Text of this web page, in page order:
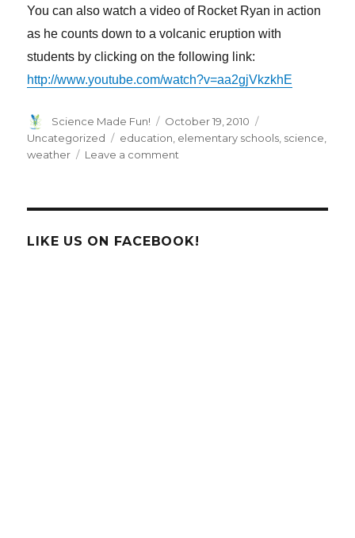
You can also watch a video of Rocket Ryan in action
as he counts down to a volcanic eruption with
students by clicking on the following link:
http://www.youtube.com/watch?v=aa2gjVkzkhE
Author
Science Made Fun!
Posted
on
October 19, 2010
Uncategorized
Tags
education, elementary schools, science,
weather
Leave a comment
LIKE US ON FACEBOOK!